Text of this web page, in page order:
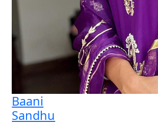
Baani
Sandhu